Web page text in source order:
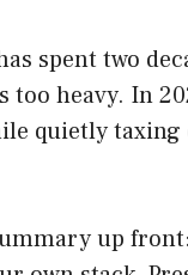
spent two
too heavy. In
quietly taxing
up